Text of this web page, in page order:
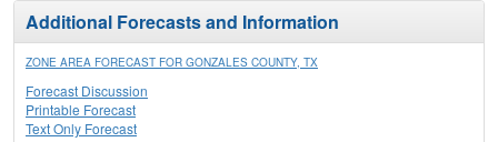
Additional Forecasts and Information
ZONE AREA FORECAST FOR GONZALES COUNTY, TX
Forecast Discussion
Printable Forecast
Text Only Forecast